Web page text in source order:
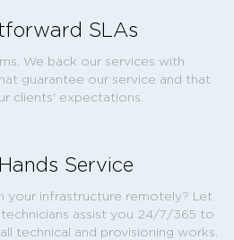
SLAs
We back our services with
guarantee our service and that
clients' expectations.
Service
your infrastructure remotely? Let
assist you 24/7/365 to
technical and provisioning works.